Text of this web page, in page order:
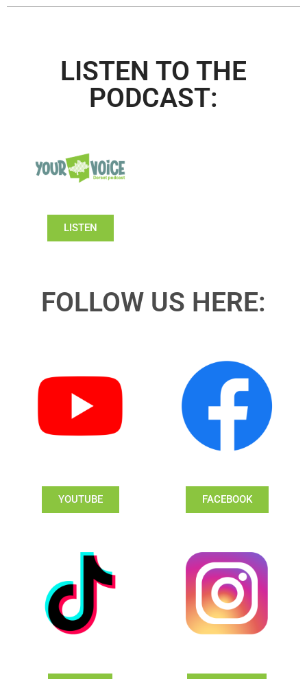
LISTEN TO THE
PODCAST:
LISTEN
FOLLOW US HERE:
YOUTUBE FACEBOOK